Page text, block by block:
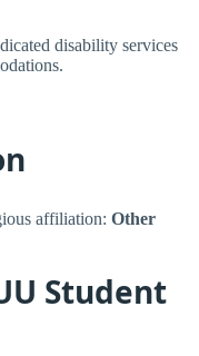
disability services
affiliation: Other
Student